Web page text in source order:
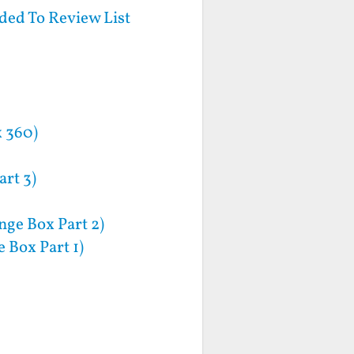
To Review List
360)
3)
Box Part 2)
Box Part 1)